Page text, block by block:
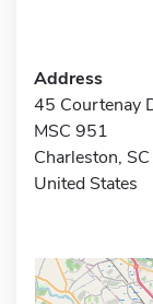
Address
45 Courtenay
MSC 951
Charleston,
United States